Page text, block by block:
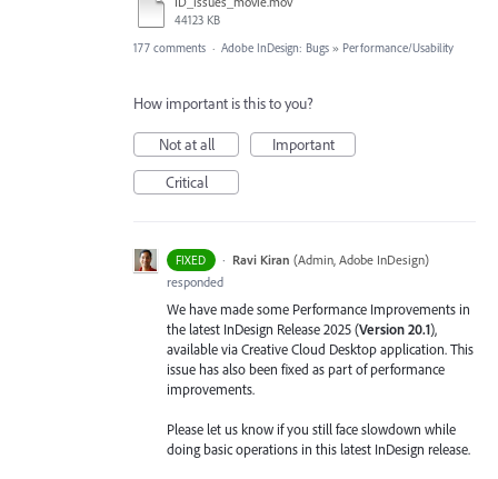
44123 KB
177 comments · Adobe InDesign: Bugs » Performance/Usability
How important is this to you?
Not at all
Important
Critical
FIXED · Ravi Kiran (Admin, Adobe InDesign)
responded
We have made some Performance Improvements in
the latest InDesign Release 2025 (Version 20.1),
available via Creative Cloud Desktop application. This
issue has also been fixed as part of performance
improvements.
Please let us know if you still face slowdown while
doing basic operations in this latest InDesign release.